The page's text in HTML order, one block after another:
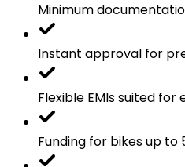
Minimum
Instant approval for
Flexible EMIs suited
Funding for bikes up to